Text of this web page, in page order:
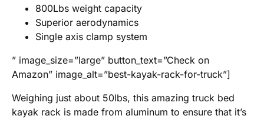
800Lbs weight capacity
Superior aerodynamics
Single axis clamp system
” image_size=”large” button_text=”Check on
Amazon” image_alt=”best-kayak-rack-for-truck”]
Weighing just about 50lbs, this amazing truck bed
kayak rack is made from aluminum to ensure that it’s